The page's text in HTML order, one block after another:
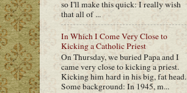
so I'll make this quick: I really wish
that all of ...
In Which I Come Very Close to
Kicking a Catholic Priest
On Thursday, we buried Papa and I
came very close to kicking a priest.
Kicking him hard in his big, fat head.
Some background: In 1945, m...